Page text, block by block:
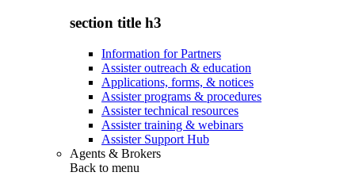
section title h3
Information for Partners
Assister outreach & education
Applications, forms, & notices
Assister programs & procedures
Assister technical resources
Assister training & webinars
Assister Support Hub
Agents & Brokers
Back to menu